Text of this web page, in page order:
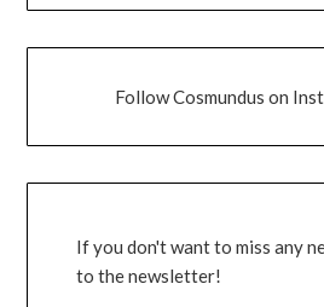
Follow Cosmundus on
If you don't want to miss any
to the newsletter!